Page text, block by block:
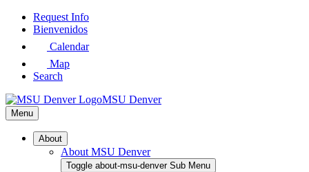
Skip
Request Info
Bienvenidos
Calendar
Map
Search
MSU Denver
Menu
About
About MSU Denver
Toggle about-msu-denver Sub Menu